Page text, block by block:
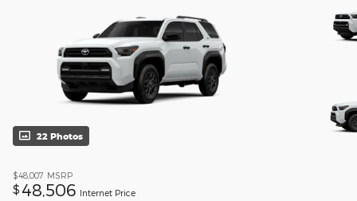
22 Photos
$48,007 MSRP
$ 48,506 Internet Price